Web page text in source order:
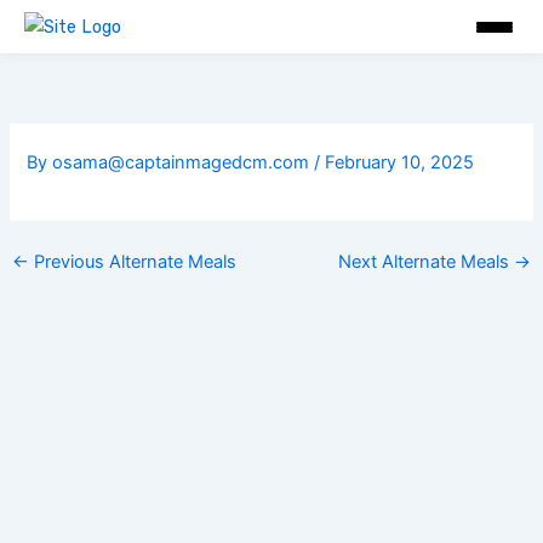
Skip
Byosama@captainmagedcm.com/ February 10, 2025
← Previous Alternate Meals Next Alternate Meals →